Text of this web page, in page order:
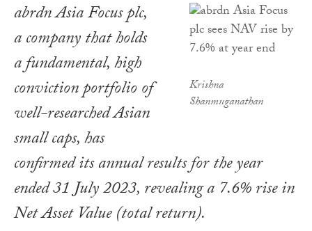
Krishna
Shanmuganathan
abrdn Asia Focus plc,
a company that holds
a fundamental, high
conviction portfolio of
well-researched Asian
small caps, has
confirmed its annual results for the year
ended 31 July 2023, revealing a 7.6% rise in
Net Asset Value (total return).